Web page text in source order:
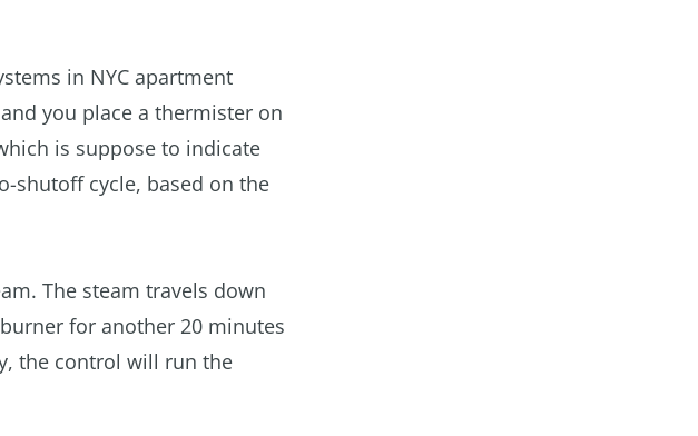
in NYC apartment
you place a thermister on
is suppose to indicate
shutoff cycle, based on the
The steam travels down
for another 20 minutes
the control will run the